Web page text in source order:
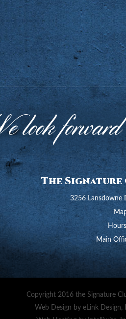
look
The Signature
3256 Lansdowne
Main
Copyright 2016 the Signature
Web Design by eLink Design,